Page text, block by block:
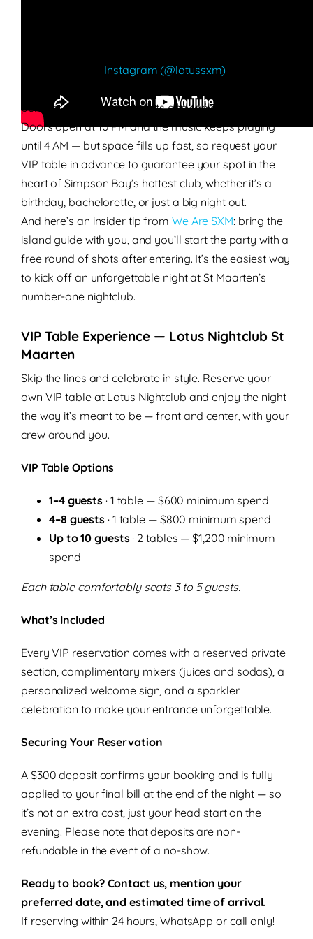
Instagram (@lotussxm)
performances before tickets and tables run out.
Doors open at 10 PM and the music keeps playing
until 4 AM — but space fills up fast, so request your
VIP table in advance to guarantee your spot in the
heart of Simpson Bay’s hottest club, whether it’s a
birthday, bachelorette, or just a big night out.
And here’s an insider tip from We Are SXM: bring the
island guide with you, and you’ll start the party with a
free round of shots after entering. It’s the easiest way
to kick off an unforgettable night at St Maarten’s
number-one nightclub.
VIP Table Experience — Lotus Nightclub St
Maarten
Skip the lines and celebrate in style. Reserve your
own VIP table at Lotus Nightclub and enjoy the night
the way it’s meant to be — front and center, with your
crew around you.
VIP Table Options
1–4 guests · 1 table — $600 minimum spend
4–8 guests · 1 table — $800 minimum spend
Up to 10 guests· 2 tables — $1,200 minimum
spend
Each table comfortably seats 3 to 5 guests.
What’s Included
Every VIP reservation comes with a reserved private
section, complimentary mixers (juices and sodas), a
personalized welcome sign, and a sparkler
celebration to make your entrance unforgettable.
Securing Your Reservation
A $300 deposit confirms your booking and is fully
applied to your final bill at the end of the night — so
it’s not an extra cost, just your head start on the
evening. Please note that deposits are non-
refundable in the event of a no-show.
Ready to book? Contact us, mention your
preferred date, and estimated time of arrival.
If reserving within 24 hours, WhatsApp or call only!